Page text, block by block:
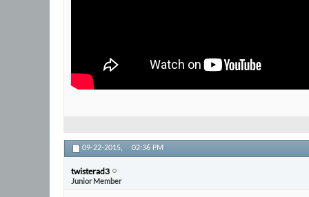
09-22-2015, 02:36 PM
twisterad3
Junior Member